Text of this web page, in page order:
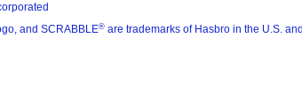
and SCRABBLE® are trademarks of Hasbro in the U.S.